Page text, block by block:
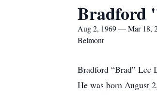
Bradford
Aug 2, 1969 — Mar 18,
Belmont
Bradford “Brad” Lee
He was born August